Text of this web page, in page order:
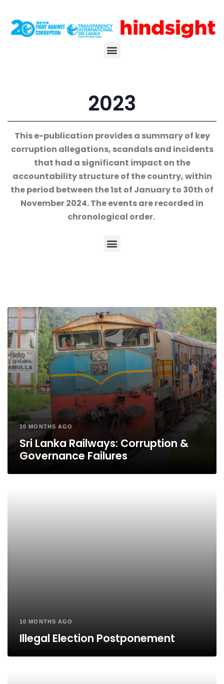
2023
This e-publication provides a summary of key
corruption allegations, scandals and incidents
that had a significant impact on the
accountability structure of the country, within
the period between the 1st of January to 30th of
November 2024. The events are recorded in
chronological order.
10 MONTHS AGO
Sri Lanka Railways: Corruption &
Governance Failures
10 MONTHS AGO
Illegal Election Postponement